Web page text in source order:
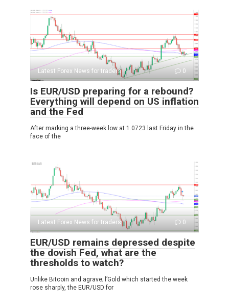
Latest Forex News for traders 0
Is EUR/USD preparing for a rebound?
Everything will depend on US inflation
and the Fed
After marking a three-week low at 1.0723 last Friday in the
face of the
Latest Forex News for traders 0
EUR/USD remains depressed despite
the dovish Fed, what are the
thresholds to watch?
Unlike Bitcoin and agrave; l’Gold which started the week
rose sharply, the EUR/USD for